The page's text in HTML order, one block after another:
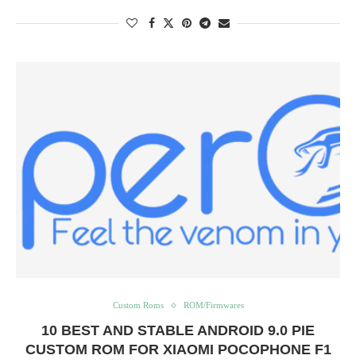
Custom Roms ROM/Firmwares
10 BEST AND STABLE ANDROID 9.0 PIE
CUSTOM ROM FOR XIAOMI POCOPHONE F1